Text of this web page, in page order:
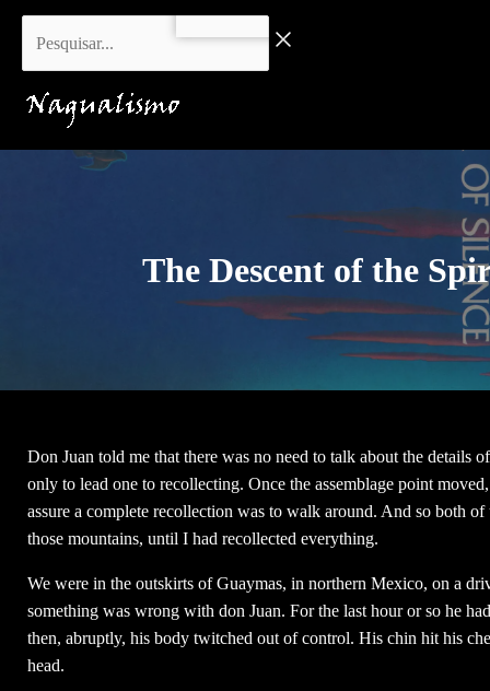
Skip
content
The Descent of the
Don Juan told me that there was no need to talk about the details
only to lead one to recollecting. Once the assemblage point
assure a complete recollection was to walk around. And so both
those mountains, until I had recollected everything.
We were in the outskirts of Guaymas, in northern Mexico, on a
something was wrong with don Juan. For the last hour or so he
then, abruptly, his body twitched out of control. His chin hit his
head.